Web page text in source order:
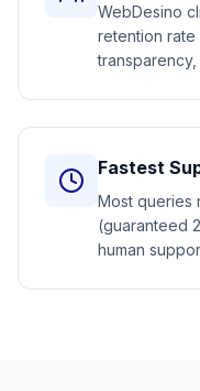
WebDesino
retention rate
Fastest
Most queries
(guaranteed
human